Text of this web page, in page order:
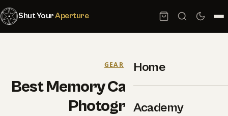
Shut YourAperture
Home
Academy
GEAR
Best Memory Cards for Event
Photography